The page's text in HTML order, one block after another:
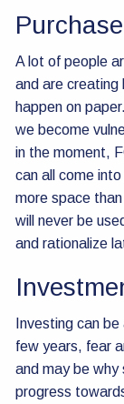
A lot of people
and are
happen on
we become
in the moment,
can all come
more space
will never be
and rationalize
Investing can
few years, fear
and may be why
progress